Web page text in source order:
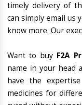
timely delivery of
can simply email us
know more. Our
Want to buy F2A
name in your head
have the
medicines for